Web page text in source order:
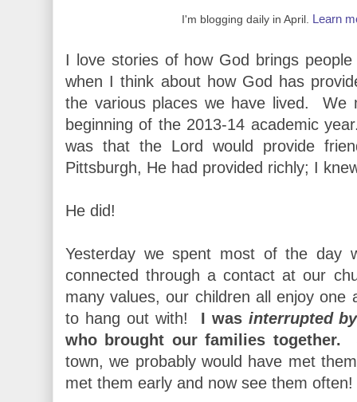
I'm blogging daily in April. Learn
I love stories of how God brings
when I think about how God has
the various places we have lived. We
beginning of the 2013-14 academic
was that the Lord would provide
Pittsburgh, He had provided richly; I
He did!
Yesterday we spent most of the day
connected through a contact at our
many values, our children all enjoy
to hang out with! I was interrupted
who brought our families together.
town, we probably would have met
met them early and now see them often!